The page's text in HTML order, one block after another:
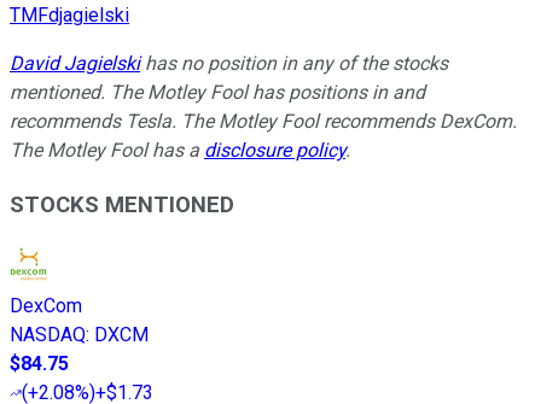
TMFdjagielski
David Jagielskihas no position in any of the stocks
mentioned. The Motley Fool has positions in and
recommends Tesla. The Motley Fool recommends DexCom.
The Motley Fool has a disclosure policy.
STOCKS MENTIONED
DexCom
NASDAQ: DXCM
$84.75
(+2.08%)+$1.73